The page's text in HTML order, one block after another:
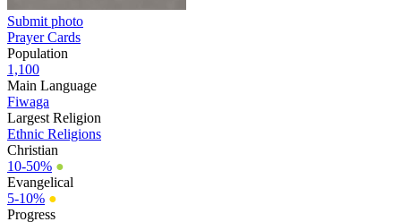
Submit photo
Prayer Cards
Population
1,100
Main Language
Fiwaga
Largest Religion
Ethnic Religions
Christian
10-50% ●
Evangelical
5-10% ●
Progress